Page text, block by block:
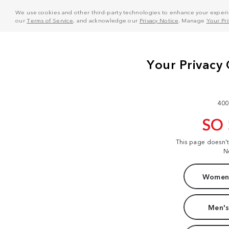
We use cookies and other third-party technologies to enhance your
ourTerms of Service, and acknowledge our Privacy Notice . Manage Your
SO
This page